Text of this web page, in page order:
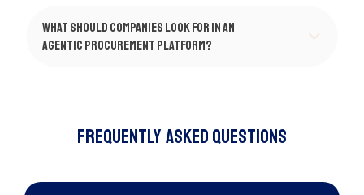
What should companies look for in an
agentic procurement platform?
Frequently Asked Questions